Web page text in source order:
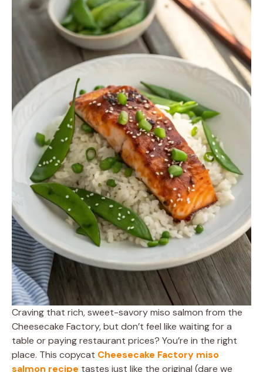
Craving that rich, sweet-savory miso salmon from the
Cheesecake Factory, but don’t feel like waiting for a
table or paying restaurant prices? You’re in the right
place. This copycat Cheesecake Factory miso
salmon recipe tastes just like the original (dare we